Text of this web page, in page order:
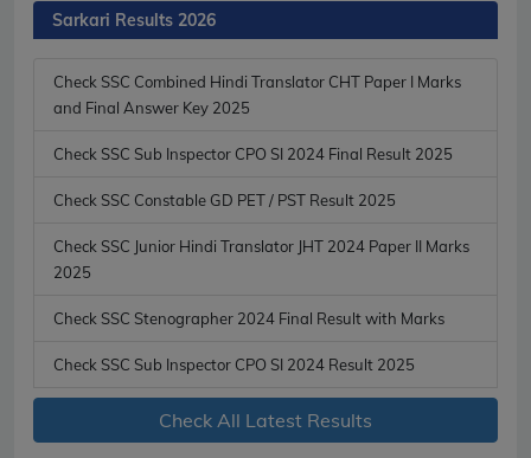
Sarkari Results 2026
Check SSC Combined Hindi Translator CHT Paper I Marks
and Final Answer Key 2025
Check SSC Sub Inspector CPO SI 2024 Final Result 2025
Check SSC Constable GD PET / PST Result 2025
Check SSC Junior Hindi Translator JHT 2024 Paper II Marks
2025
Check SSC Stenographer 2024 Final Result with Marks
Check SSC Sub Inspector CPO SI 2024 Result 2025
Check All Latest Results